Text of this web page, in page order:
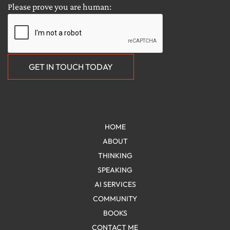
HOME
ABOUT
THINKING
SPEAKING
AI SERVICES
COMMUNITY
BOOKS
CONTACT ME